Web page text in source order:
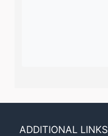
ADDITIONAL LINKS